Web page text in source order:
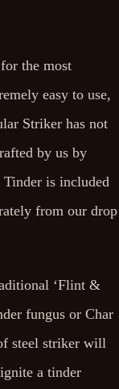
the most
easy to use,
Striker has not
by us by
Tinder is included
from our drop
‘Flint &
fungus or Char
steel striker will
a tinder